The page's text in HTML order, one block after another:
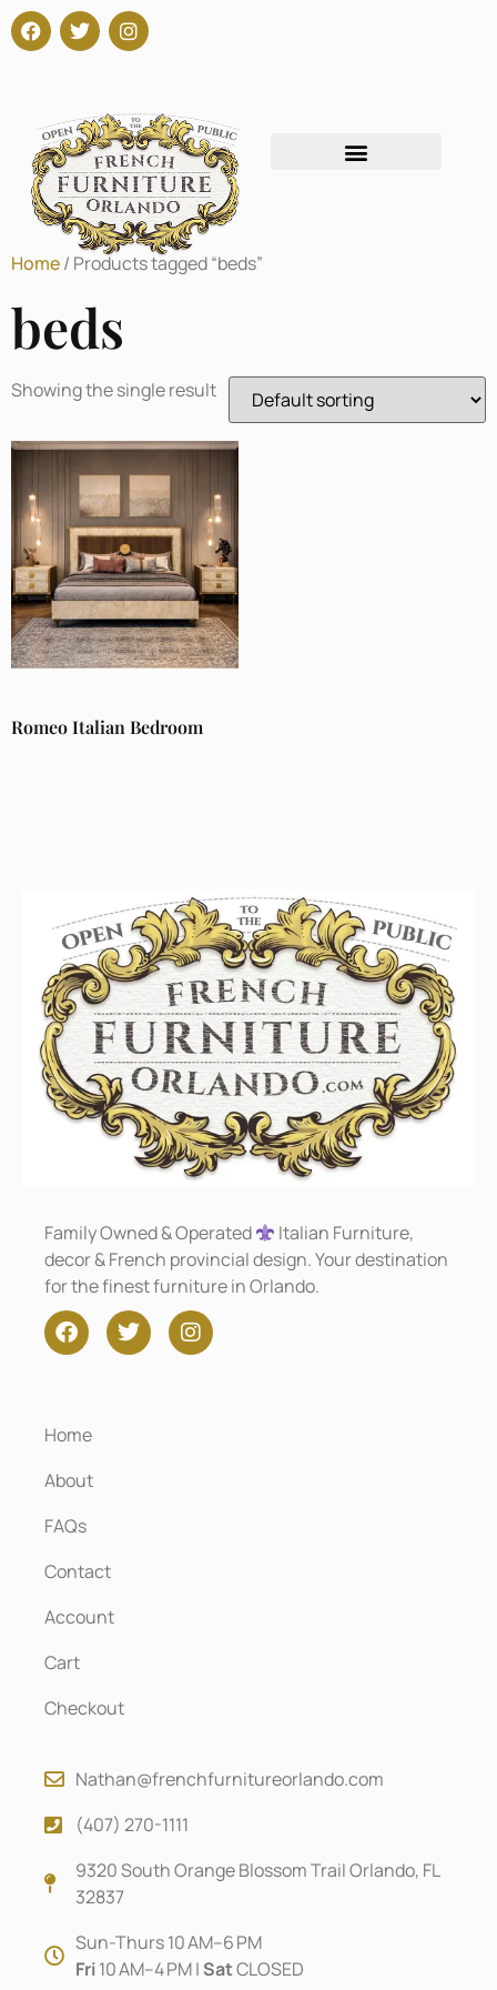
Home/ Products tagged “beds”
beds
Showing the single result
Romeo Italian Bedroom
Family Owned & Operated
Italian Furniture,
decor & French provincial design. Your destination
for the finest furniture in Orlando.
Home
About
FAQs
Contact
Account
Cart
Checkout
Nathan@frenchfurnitureorlando.com
(407) 270-1111
9320 South Orange Blossom Trail Orlando, FL
32837
Sun-Thurs 10 AM–6 PM
Fri10 AM–4 PM | SatCLOSED